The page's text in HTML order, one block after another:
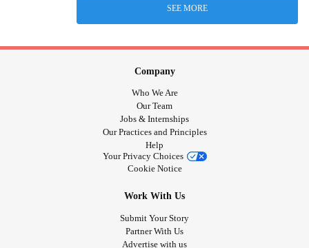
SEE MORE
Company
Who We Are
Our Team
Jobs & Internships
Our Practices and Principles
Help
Your Privacy Choices
Cookie Notice
Work With Us
Submit Your Story
Partner With Us
Advertise with us